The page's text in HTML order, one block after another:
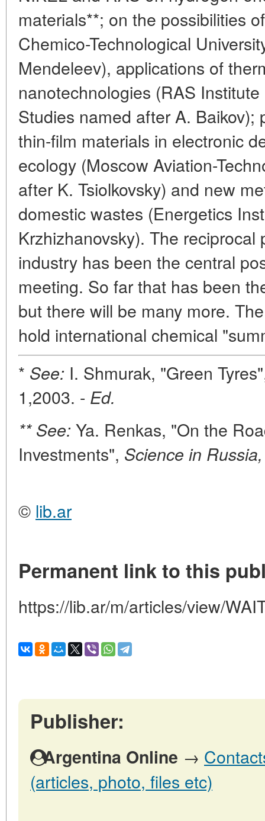
materials**; on the possibilities
Chemico-Technological
Mendeleev), applications of
nanotechnologies (RAS
Studies named after A. Baikov);
thin-film materials in electronic
ecology (Moscow Aviation-
after K. Tsiolkovsky) and new
domestic wastes (Energetics
Krzhizhanovsky). The
industry has been the central
meeting. So far that has been
but there will be many more.
hold international chemical
* See: I. Shmurak, "Green
1,2003. - Ed.
** See: Ya. Renkas, "On the
Investments", Science in Russia,
© lib.ar
Permanent link to this
https://lib.ar/m/articles/view/
Publisher:
Argentina Online →
(articles, photo, files etc)